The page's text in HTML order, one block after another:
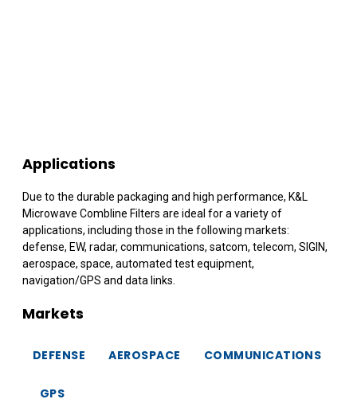
Applications
Due to the durable packaging and high performance, K&L
Microwave Combline Filters are ideal for a variety of
applications, including those in the following markets:
defense, EW, radar, communications, satcom, telecom, SIGIN,
aerospace, space, automated test equipment,
navigation/GPS and data links.
Markets
DEFENSE AEROSPACE COMMUNICATIONS
GPS